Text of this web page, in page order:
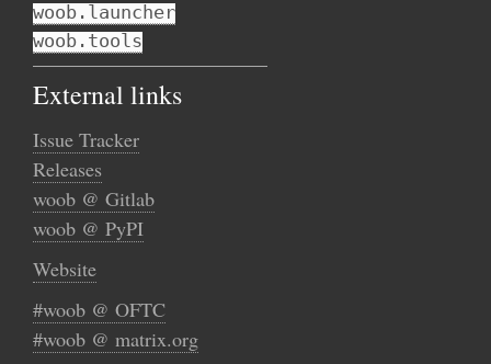
woob.launcher
woob.tools
External links
Issue Tracker
Releases
woob @ Gitlab
woob @ PyPI
Website
#woob @ OFTC
#woob @ matrix.org